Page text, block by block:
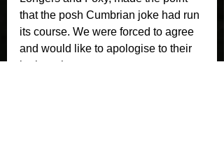
that the posh Cumbrian joke had run
its course. We were forced to agree
and would like to apologise to their
butler, who was so angry at our pre